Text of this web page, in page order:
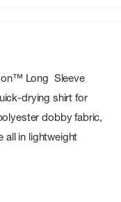
Long Sleeve
drying shirt for
dobby fabric,
all in lightweight